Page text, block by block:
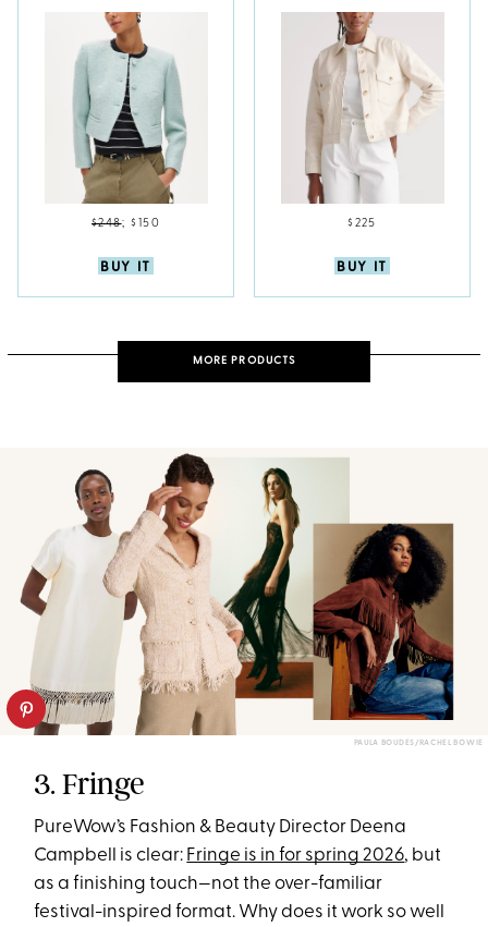
$248; $150
BUY IT
$225
BUY IT
MORE PRODUCTS
PAULA BOUDES/RACHEL BOWIE
3. Fringe
PureWow’s Fashion & Beauty Director Deena
Campbell is clear: Fringe is in for spring 2026, but
as a finishing touch—not the over-familiar
festival-inspired format. Why does it work so well